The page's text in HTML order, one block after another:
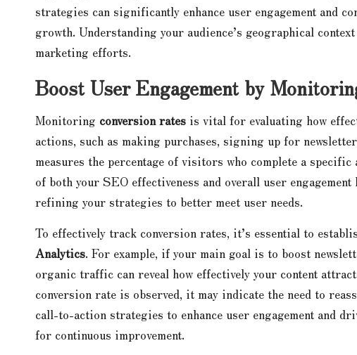
strategies can significantly enhance user engagement and
growth. Understanding your audience’s geographical
marketing efforts.
Boost User Engagement by
Monitoring conversion rates is vital for evaluating how
actions, such as making purchases, signing up for
measures the percentage of visitors who complete a
of both your SEO effectiveness and overall user
refining your strategies to better meet user needs.
To effectively track conversion rates, it’s essential to
Analytics. For example, if your main goal is to boost
organic traffic can reveal how effectively your content
conversion rate is observed, it may indicate the need to
call-to-action strategies to enhance user engagement and
for continuous improvement.